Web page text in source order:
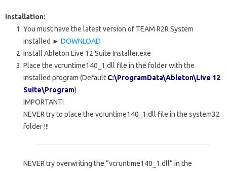
Installation:
You must have the latestversion of TEAM R2R System
installed ► DOWNLOAD
Install Ableton Live 12 Suite Installer.exe
Place the vcruntime140_1.dll file in the folder with the
installed program (Default C:\ProgramData\Ableton\Live 12
Suite\Program)
IMPORTANT!
NEVER try to place the vcruntime140_1.dll file in the system32
folder!!!
NEVER try overwriting the “vcruntime140_1.dll” in the